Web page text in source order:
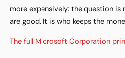
more expensively: the question is
are good. It is who keeps the
The full Microsoft Corporation